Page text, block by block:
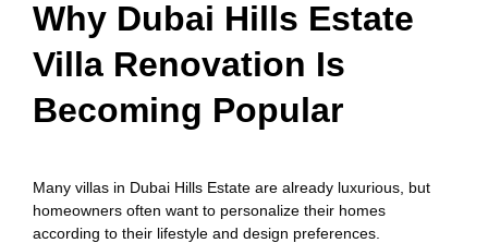
Why Dubai Hills Estate
Villa Renovation Is
Becoming Popular
Many villas in Dubai Hills Estate are already luxurious, but
homeowners often want to personalize their homes
according to their lifestyle and design preferences.